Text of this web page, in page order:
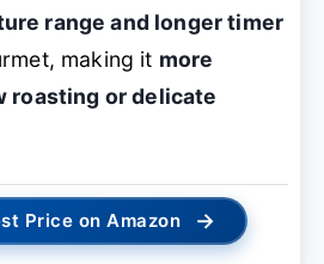
range and longer timer
making it more
roasting or delicate
Price on Amazon →